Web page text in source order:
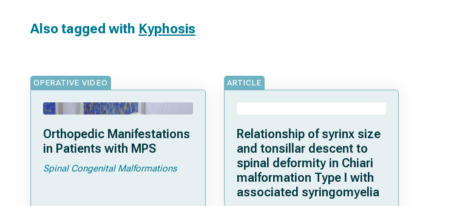
Also tagged with Kyphosis
OPERATIVE VIDEO
Orthopedic Manifestations
in Patients with MPS
Spinal Congenital Malformations
ARTICLE
Relationship of syrinx size
and tonsillar descent to
spinal deformity in Chiari
malformation Type I with
associated syringomyelia